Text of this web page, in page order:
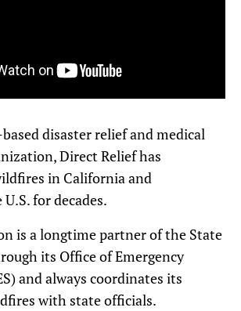
disaster relief and medical
Direct Relief has
in California and
for decades.
is a longtime partner of the State
its Office of Emergency
and always coordinates its
with state officials.